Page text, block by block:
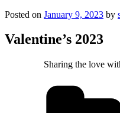
Posted on January 9, 2023 by
Valentine’s 2023
Sharing the love